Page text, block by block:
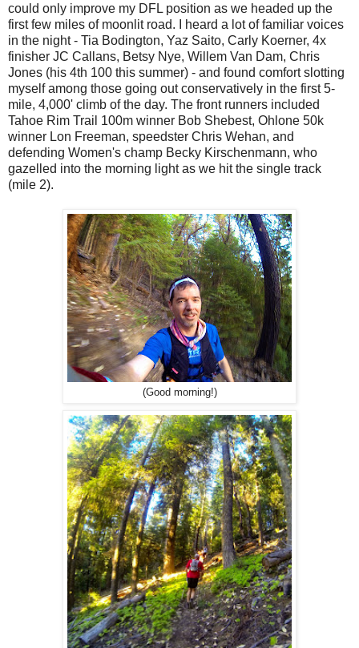
could only improve my DFL position as we headed up the
first few miles of moonlit road. I heard a lot of familiar voices
in the night - Tia Bodington, Yaz Saito, Carly Koerner, 4x
finisher JC Callans, Betsy Nye, Willem Van Dam, Chris
Jones (his 4th 100 this summer) - and found comfort slotting
myself among those going out conservatively in the first 5-
mile, 4,000' climb of the day. The front runners included
Tahoe Rim Trail 100m winner Bob Shebest, Ohlone 50k
winner Lon Freeman, speedster Chris Wehan, and
defending Women's champ Becky Kirschenmann, who
gazelled into the morning light as we hit the single track
(mile 2).
(Good morning!)